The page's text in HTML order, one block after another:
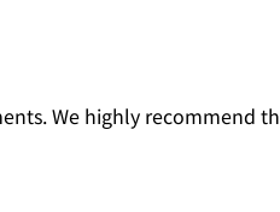
We highly recommend